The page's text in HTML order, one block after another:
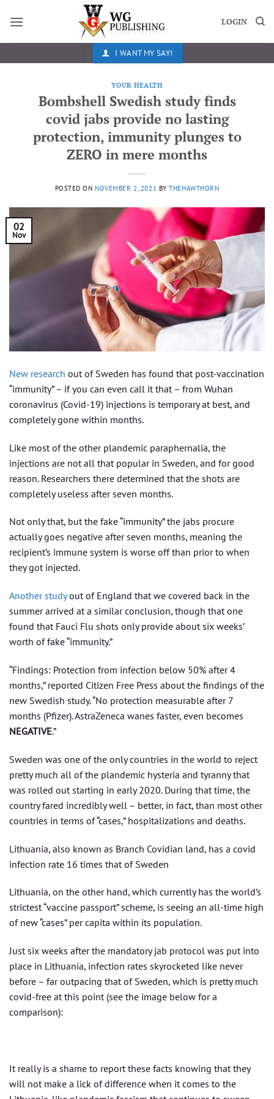
LOGIN
I WANT MY SAY!
YOUR HEALTH
Bombshell Swedish study finds
covid jabs provide no lasting
protection, immunity plunges to
ZERO in mere months
POSTED ON NOVEMBER 2, 2021 BYTHEHAWTHORN
02
Nov
New research out of Sweden has found that post-vaccination
“immunity” – if you can even call it that – from Wuhan
coronavirus (Covid-19) injections is temporary at best, and
completely gone within months.
Like most of the other plandemic paraphernalia, the
injections are not all that popular in Sweden, and for good
reason. Researchers there determined that the shots are
completely useless after seven months.
Not only that, but the fake “immunity” the jabs procure
actually goes negative after seven months, meaning the
recipient’s immune system is worse off than prior to when
they got injected.
Another studyout of England that we covered back in the
summer arrived at a similar conclusion, though that one
found that Fauci Flu shots only provide about six weeks’
worth of fake “immunity.”
“Findings: Protection from infection below 50% after 4
months,” reported Citizen Free Press about the findings of the
new Swedish study. “No protection measurable after 7
months (Pfizer). AstraZeneca wanes faster, even becomes
NEGATIVE.”
Sweden was one of the only countries in the world to reject
pretty much all of the plandemic hysteria and tyranny that
was rolled out starting in early 2020. During that time, the
country fared incredibly well – better, in fact, than most other
countries in terms of “cases,” hospitalizations and deaths.
Lithuania, also known as Branch Covidian land, has a covid
infection rate 16 times that of Sweden
Lithuania, on the other hand, which currently has the world’s
strictest “vaccine passport” scheme, is seeing an all-time high
of new “cases” per capita within its population.
Just six weeks after the mandatory jab protocol was put into
place in Lithuania, infection rates skyrocketed like never
before – far outpacing that of Sweden, which is pretty much
covid-free at this point (see the image below for a
comparison):
It really is a shame to report these facts knowing that they
will not make a lick of difference when it comes to the